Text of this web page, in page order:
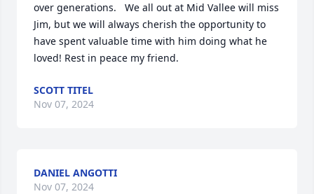
over generations.   We all out at Mid Vallee will miss
Jim, but we will always cherish the opportunity to
have spent valuable time with him doing what he
loved! Rest in peace my friend.
SCOTT TITEL
Nov 07, 2024
DANIEL ANGOTTI
Nov 07, 2024